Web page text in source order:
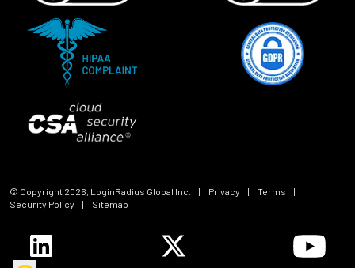
© Copyright 2026 , LoginRadius Global Inc. | Privacy | Terms
|
Security Policy
| Sitemap